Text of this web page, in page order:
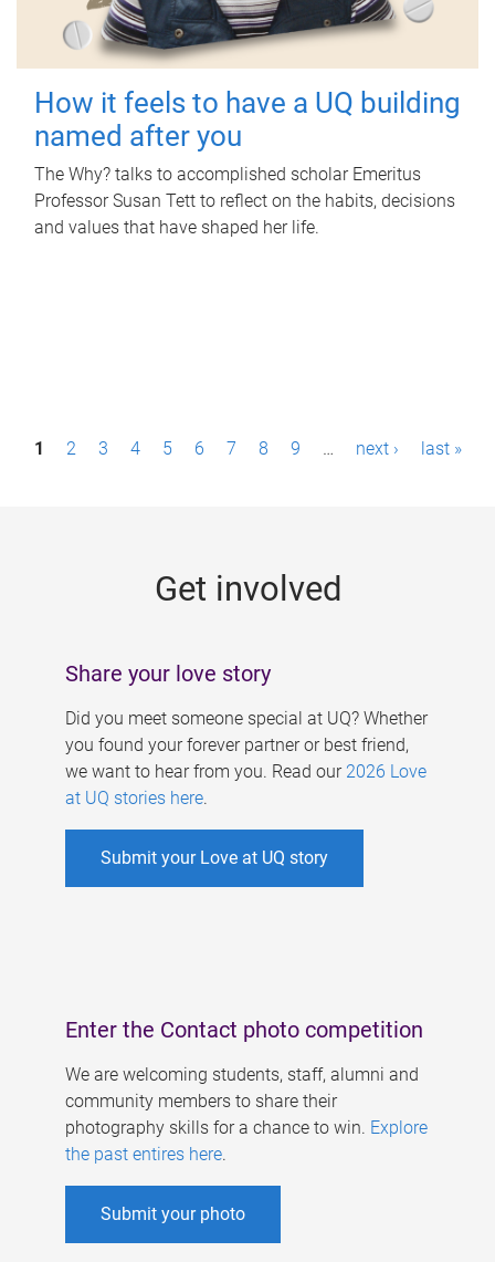
How it feels to have a UQ building
named after you
The Why? talks to accomplished scholar Emeritus
Professor Susan Tett to reflect on the habits, decisions
and values that have shaped her life.
P1 2 3 4 5 6 7 8 9 … next › last »
Get involved
Share your love story
Did you meet someone special at UQ? Whether
you found your forever partner or best friend,
we want to hear from you. Read our 2026 Love
at UQ stories here.
Submit your Love at UQ story
Enter the Contact photo competition
We are welcoming students, staff, alumni and
community members to share their
photography skills for a chance to win. Explore
the past entires here.
Submit your photo